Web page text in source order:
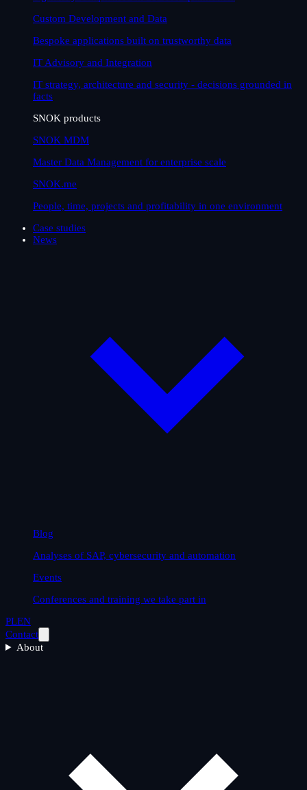
Custom Development and Data
Bespoke applications built on trustworthy data
IT Advisory and Integration
IT strategy, architecture and security - decisions grounded in
facts
SNOK products
SNOK MDM
Master Data Management for enterprise scale
SNOK.me
People, time, projects and profitability in one environment
Case studies
News
Blog
Analyses of SAP, cybersecurity and automation
Events
Conferences and training we take part in
PLEN
Contact
About